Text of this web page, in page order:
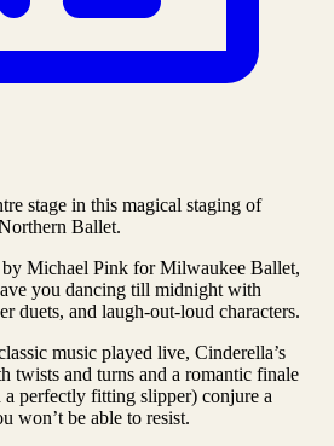
stage in this magical staging of
Ballet.
Michael Pink for Milwaukee Ballet,
you dancing till midnight with
duets, and laugh-out-loud characters.
music played live, Cinderella’s
twists and turns and a romantic finale
perfectly fitting slipper) conjure a
won’t be able to resist.